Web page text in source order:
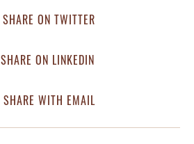
SHARE ON TWITTER
SHARE ON LINKEDIN
SHARE WITH EMAIL